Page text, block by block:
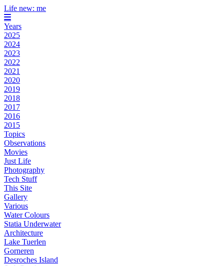
Life new: me
Years
2025
2024
2023
2022
2021
2020
2019
2018
2017
2016
2015
Topics
Observations
Movies
Just Life
Photography
Tech Stuff
This Site
Gallery
Various
Water Colours
Statia Underwater
Architecture
Lake Tuerlen
Gorneren
Desroches Island